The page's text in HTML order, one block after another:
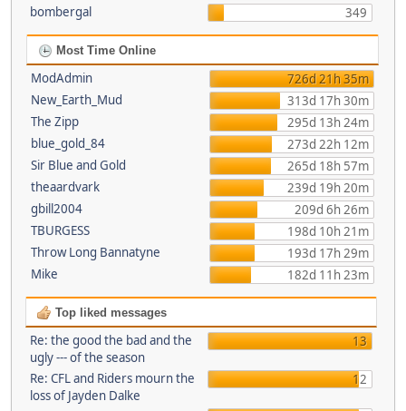
bombergal
349
Most Time Online
ModAdmin
726d 21h 35m
New_Earth_Mud
313d 17h 30m
The Zipp
295d 13h 24m
blue_gold_84
273d 22h 12m
Sir Blue and Gold
265d 18h 57m
theaardvark
239d 19h 20m
gbill2004
209d 6h 26m
TBURGESS
198d 10h 21m
Throw Long Bannatyne
193d 17h 29m
Mike
182d 11h 23m
Top liked messages
Re: the good the bad and the
ugly --- of the season
13
Re: CFL and Riders mourn the
loss of Jayden Dalke
12